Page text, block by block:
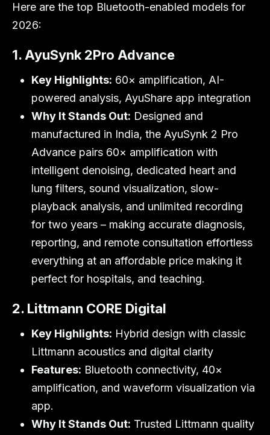
Here are the top Bluetooth-enabled models for
2026:
1. AyuSynk 2Pro Advance
Key Highlights: 60× amplification, AI-
powered analysis, AyuShare app integration
Why It Stands Out: Designed and
manufactured in India, the AyuSynk 2 Pro
Advance pairs 60× amplification with
intelligent denoising, dedicated heart and
lung filters, sound visualization, slow-
playback analysis, and unlimited recording
for two years – making accurate diagnosis,
reporting, and remote consultation effortless
everything at an affordable price making it
perfect for hospitals, and teaching.
2. Littmann CORE Digital
Key Highlights: Hybrid design with classic
Littmann acoustics and digital clarity
Features: Bluetooth connectivity, 40×
amplification, and waveform visualization via
app.
Why It Stands Out: Trusted Littmann quality